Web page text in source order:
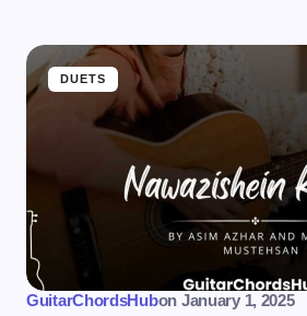
DUETS
GuitarChordsHubon January 1, 2025